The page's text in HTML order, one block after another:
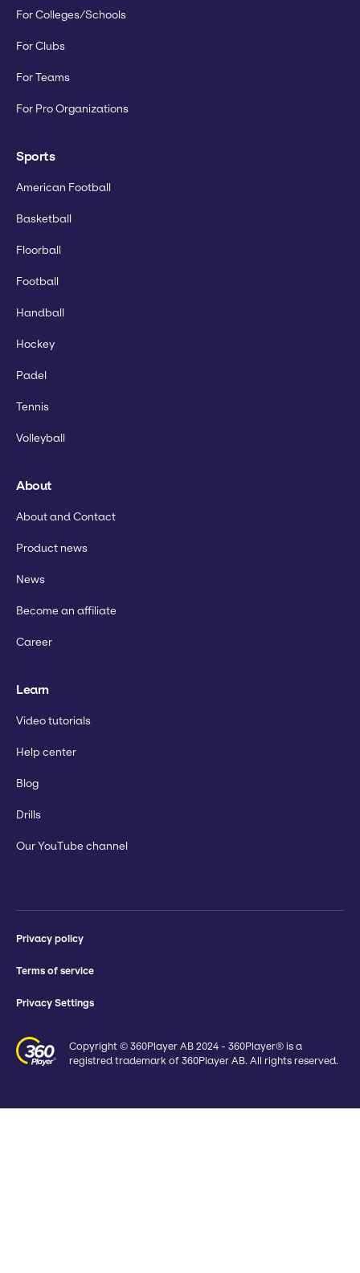
For Colleges/Schools
For Clubs
For Teams
For Pro Organizations
Sports
American Football
Basketball
Floorball
Football
Handball
Hockey
Padel
Tennis
Volleyball
About
About and Contact
Product news
News
Become an affiliate
Career
Learn
Video tutorials
Help center
Blog
Drills
Our YouTube channel
Privacy policy
Terms of service
Privacy Settings
Copyright © 360Player AB 2024 - 360Player® is a
registred trademark of 360Player AB. All rights reserved.